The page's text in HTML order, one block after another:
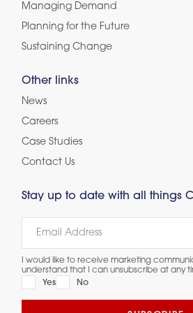
Managing Demand
Planning for the Future
Sustaining Change
Other links
News
Careers
Case Studies
Contact Us
Stay up to date with all things
I would like to receive marketing
understand that I can unsubscribe at any
Yes
No